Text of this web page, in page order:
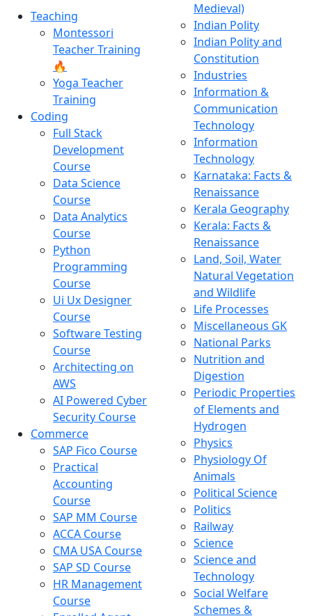
Teaching
Montessori
Teacher Training
🔥
Yoga Teacher
Training
Coding
Full Stack
Development
Course
Data Science
Course
Data Analytics
Course
Python
Programming
Course
Ui Ux Designer
Course
Software Testing
Course
Architecting on
AWS
AI Powered Cyber
Security Course
Commerce
SAP Fico Course
Practical
Accounting
Course
SAP MM Course
ACCA Course
CMA USA Course
SAP SD Course
HR Management
Course
Medieval)
Indian Polity
Indian Polity and
Constitution
Industries
Information &
Communication
Technology
Information
Technology
Karnataka: Facts &
Renaissance
Kerala Geography
Kerala: Facts &
Renaissance
Land, Soil, Water
Natural Vegetation
and Wildlife
Life Processes
Miscellaneous GK
National Parks
Nutrition and
Digestion
Periodic Properties
of Elements and
Hydrogen
Physics
Physiology Of
Animals
Political Science
Politics
Railway
Science
Science and
Technology
Social Welfare
Schemes &